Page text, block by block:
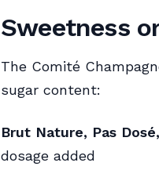
Sweetness
The Comité
sugar content:
Brut Nature, Pas
dosage added